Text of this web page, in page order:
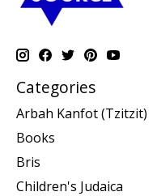
Categories
Arbah Kanfot (Tzitzit)
Books
Bris
Children's Judaica